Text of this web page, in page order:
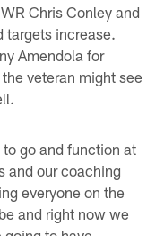
Chris Conley and
targets increase.
Amendola for
veteran might see
go and function at
and our coaching
everyone on the
and right now we